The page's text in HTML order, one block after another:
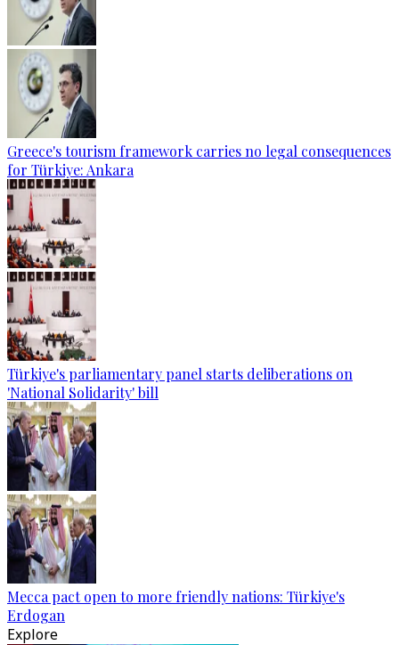
Greece's tourism framework carries no legal consequences
for Türkiye: Ankara
Türkiye's parliamentary panel starts deliberations on
'National Solidarity' bill
Mecca pact open to more friendly nations: Türkiye's
Erdogan
Explore